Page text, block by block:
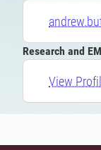
Research and
View